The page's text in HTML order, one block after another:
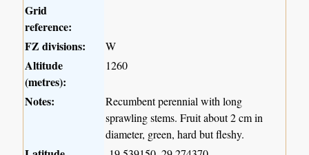
Grid
reference:
FZ divisions:
W
Altitude
(metres):
1260
Notes:
Recumbent perennial with long
sprawling stems. Fruit about 2 cm in
diameter, green, hard but fleshy.